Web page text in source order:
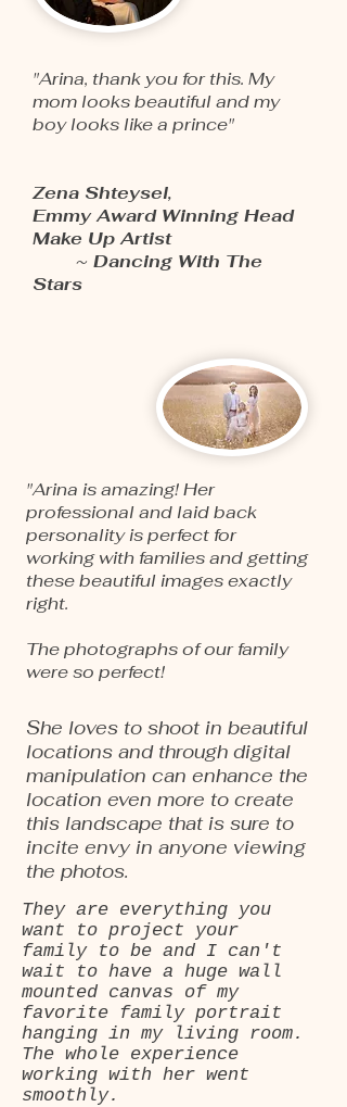
"Arina, thank you for this. My
mom looks beautiful and my
boy looks like a prince"
Zena Shteysel,
Emmy Award Winning Head
Make Up Artist
~ Dancing With The
Stars
"Arina is amazing! Her
professional and laid back
personality is perfect for
working with families and getting
these beautiful images exactly
right.
The photographs of our family
were so perfect!
She loves to shoot in beautiful
locations and through digital
manipulation can enhance the
location even more to create
this landscape that is sure to
incite envy in anyone viewing
the photos.
They are everything you
want to project your
family to be and I can't
wait to have a huge wall
mounted canvas of my
favorite family portrait
hanging in my living room.
The whole experience
working with her went
smoothly.